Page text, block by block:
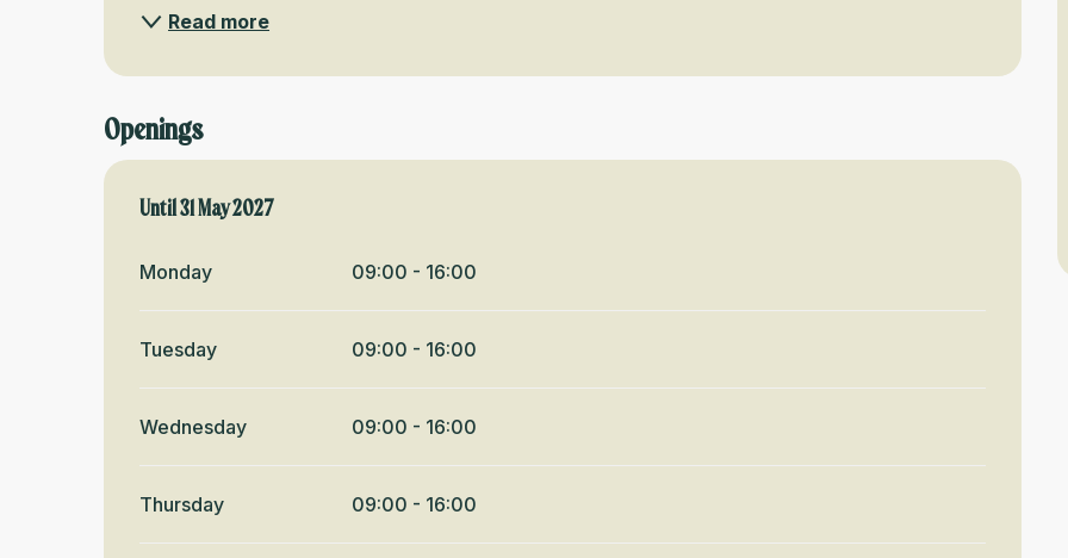
Read more
Openings
From1 June 2026
Until31 May 2027
Monday 09:00 - 16:00
Tuesday 09:00 - 16:00
Wednesday 09:00 - 16:00
Thursday 09:00 - 16:00